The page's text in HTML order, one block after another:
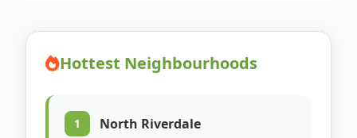
Hottest Neighbourhoods
1 North Riverdale